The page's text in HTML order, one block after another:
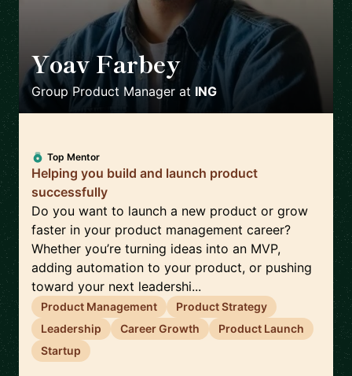
Yoav Farbey 🇳🇱
Group Product Manager at ING
Top Mentor
Helping you build and launch product
successfully
Do you want to launch a new product or grow
faster in your product management career?
Whether you’re turning ideas into an MVP,
adding automation to your product, or pushing
toward your next leadershi...
Product Management
Product Strategy
Leadership
Career Growth
Product Launch
Startup